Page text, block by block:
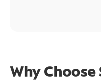
Why